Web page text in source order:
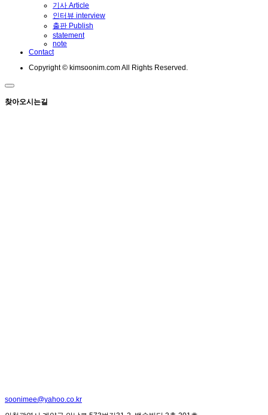
기사 Article
인터뷰 interview
출판 Publish
statement
note
Contact
Copyright © kimsoonim.com All Rights Reserved.
찾아오시는길
soonimee@yahoo.co.kr